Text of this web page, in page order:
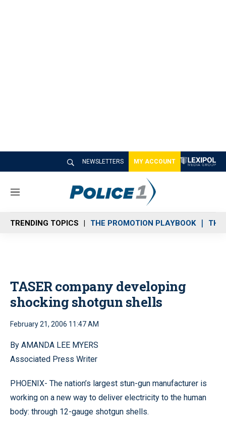
NEWSLETTERS MY ACCOUNT
M
n
u
TRENDING TOPICS THE PROMOTION PLAYBOOK THE
TASER company developing
shocking shotgun shells
February 21, 2006 11:47 AM
By AMANDA LEE MYERS
Associated Press Writer
PHOENIX- The nation’s largest stun-gun manufacturer is
working on a new way to deliver electricity to the human
body: through 12-gauge shotgun shells.